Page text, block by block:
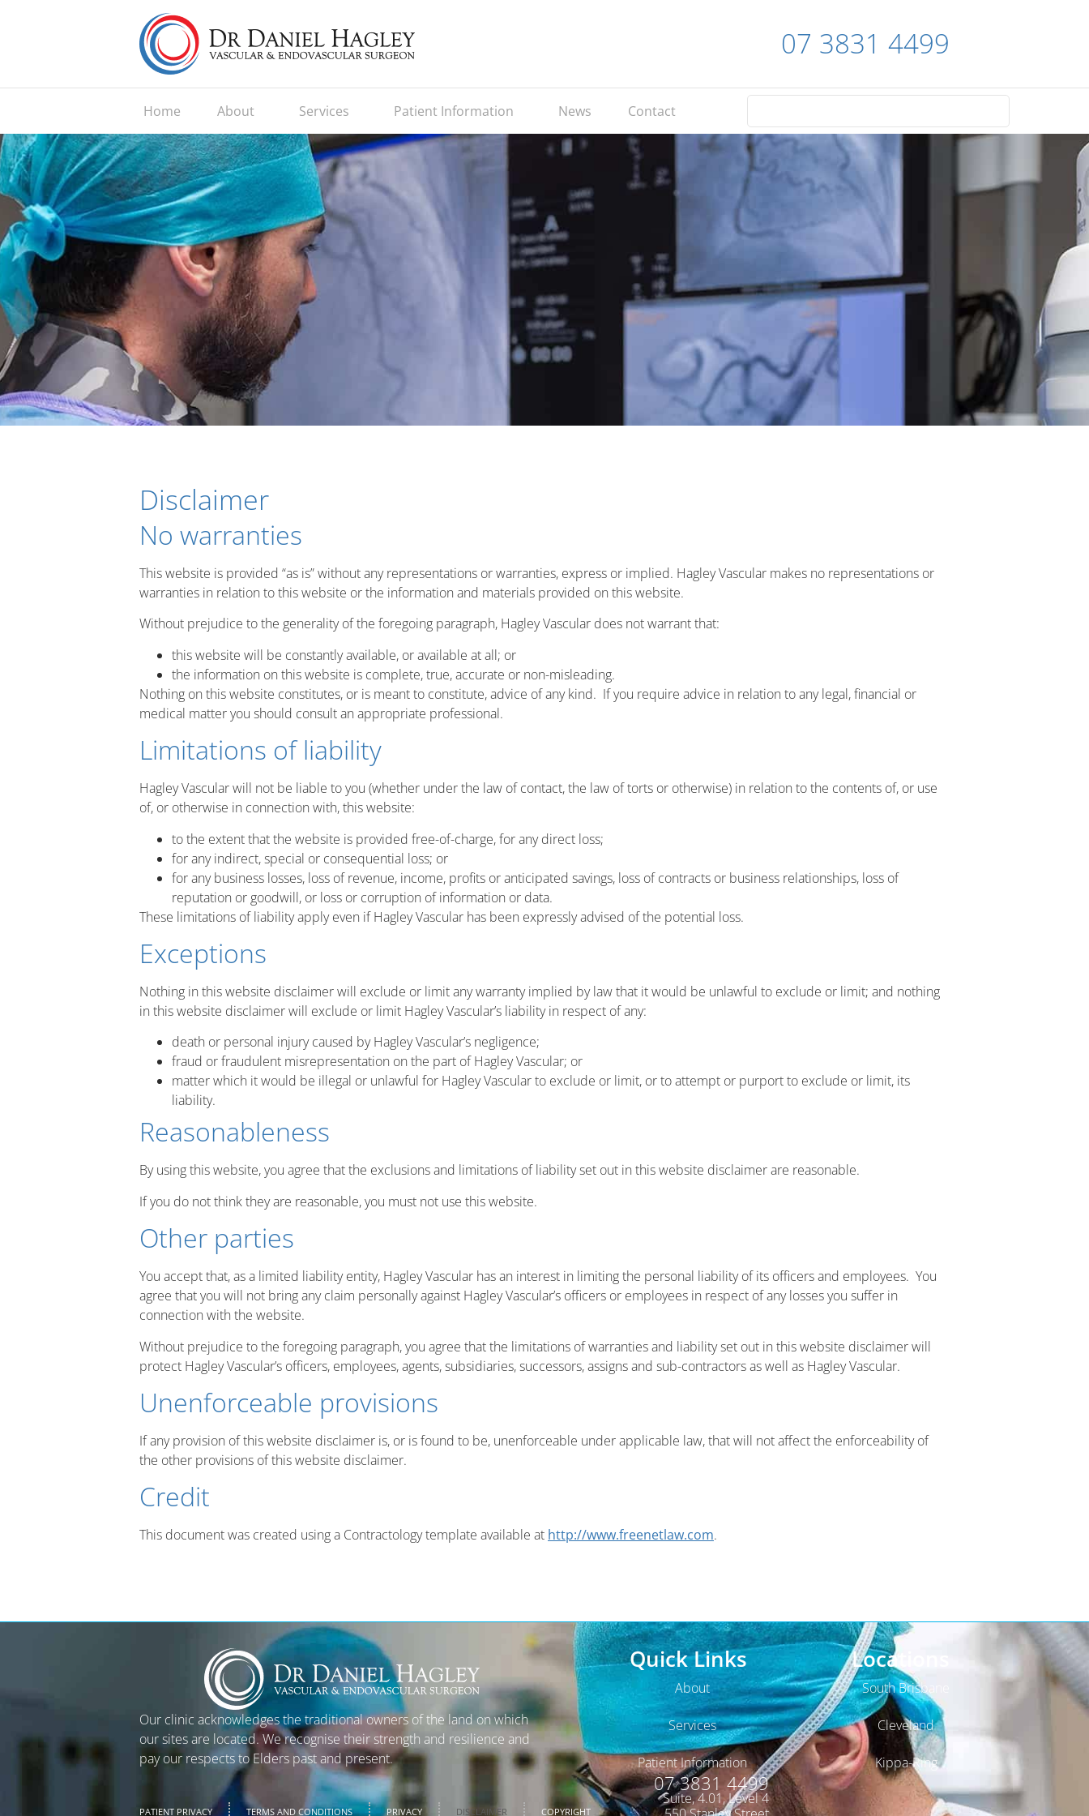
07 3831 4499
Home About Services Patient Information News Contact
Disclaimer
No warranties
This website is provided “as is” without any representations or warranties, express or implied. Hagley Vascular makes no representations or
warranties in relation to this website or the information and materials provided on this website.
Without prejudice to the generality of the foregoing paragraph, Hagley Vascular does not warrant that:
this website will be constantly available, or available at all; or
the information on this website is complete, true, accurate or non-misleading.
Nothing on this website constitutes, or is meant to constitute, advice of any kind. If you require advice in relation to any legal, financial or
medical matter you should consult an appropriate professional.
Limitations of liability
Hagley Vascular will not be liable to you (whether under the law of contact, the law of torts or otherwise) in relation to the contents of, or use
of, or otherwise in connection with, this website:
to the extent that the website is provided free-of-charge, for any direct loss;
for any indirect, special or consequential loss; or
for any business losses, loss of revenue, income, profits or anticipated savings, loss of contracts or business relationships, loss of
reputation or goodwill, or loss or corruption of information or data.
These limitations of liability apply even if Hagley Vascular has been expressly advised of the potential loss.
Exceptions
Nothing in this website disclaimer will exclude or limit any warranty implied by law that it would be unlawful to exclude or limit; and nothing
in this website disclaimer will exclude or limit Hagley Vascular’s liability in respect of any:
death or personal injury caused by Hagley Vascular’s negligence;
fraud or fraudulent misrepresentation on the part of Hagley Vascular; or
matter which it would be illegal or unlawful for Hagley Vascular to exclude or limit, or to attempt or purport to exclude or limit, its
liability.
Reasonableness
By using this website, you agree that the exclusions and limitations of liability set out in this website disclaimer are reasonable.
If you do not think they are reasonable, you must not use this website.
Other parties
You accept that, as a limited liability entity, Hagley Vascular has an interest in limiting the personal liability of its officers and employees. You
agree that you will not bring any claim personally against Hagley Vascular’s officers or employees in respect of any losses you suffer in
connection with the website.
Without prejudice to the foregoing paragraph, you agree that the limitations of warranties and liability set out in this website disclaimer will
protect Hagley Vascular’s officers, employees, agents, subsidiaries, successors, assigns and sub-contractors as well as Hagley Vascular.
Unenforceable provisions
If any provision of this website disclaimer is, or is found to be, unenforceable under applicable law, that will not affect the enforceability of
the other provisions of this website disclaimer.
Credit
This document was created using a Contractology template available at http://www.freenetlaw.com.
Our clinic acknowledges the traditional owners of the land on which
our sites are located. We recognise their strength and resilience and
pay our respects to Elders past and present.
Quick Links
About
Services
Patient Information
Locations
South Brisbane
Cleveland
Kippa-Ring
PATIENT PRIVACY TERMS AND CONDITIONS PRIVACY DISCLAIMER COPYRIGHT
07 3831 4499
Suite, 4.01, Level 4